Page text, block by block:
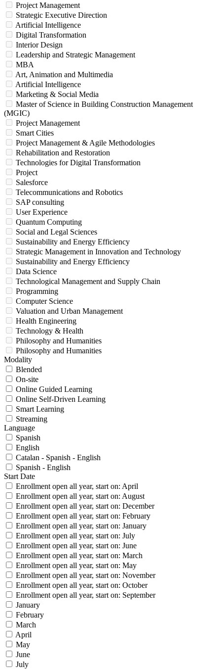
Project Management
Strategic Executive Direction
Artificial Intelligence
Digital Transformation
Interior Design
Leadership and Strategic Management
MBA
Art, Animation and Multimedia
Artificial Intelligence
Marketing & Social Media
Master of Science in Building Construction Management
(MGIC)
Project Management
Smart Cities
Project Management & Agile Methodologies
Rehabilitation and Restoration
Technologies for Digital Transformation
Project
Salesforce
Telecommunications and Robotics
SAP consulting
User Experience
Quantum Computing
Social and Legal Sciences
Sustainability and Energy Efficiency
Strategic Management in Innovation and Technology
Sustainability and Energy Efficiency
Data Science
Technological Management and Supply Chain
Programming
Computer Science
Valuation and Urban Management
Health Engineering
Technology & Health
Philosophy and Humanities
Philosophy and Humanities
Modality
Blended
On-site
Online Guided Learning
Online Self-Driven Learning
Smart Learning
Streaming
Language
Spanish
English
Catalan - Spanish - English
Spanish - English
Start Date
Enrollment open all year, start on: April
Enrollment open all year, start on: August
Enrollment open all year, start on: December
Enrollment open all year, start on: February
Enrollment open all year, start on: January
Enrollment open all year, start on: July
Enrollment open all year, start on: June
Enrollment open all year, start on: March
Enrollment open all year, start on: May
Enrollment open all year, start on: November
Enrollment open all year, start on: October
Enrollment open all year, start on: September
January
February
March
April
May
June
July